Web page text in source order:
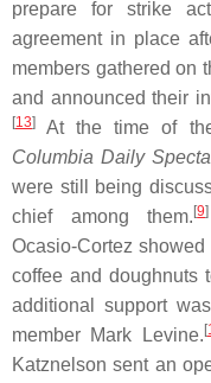
prepare for strike
agreement in place
members gathered on
and announced their
[13]
At the time of
Columbia Daily
were still being
chief among them. [9]
Ocasio-Cortez
coffee and doughnuts
additional support
member Mark Levine. [
Katznelson sent an